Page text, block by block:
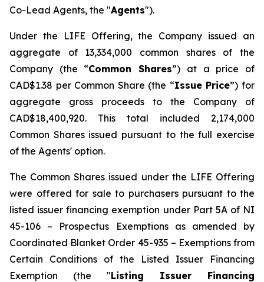
Co-Lead Agents, the "Agents").
Under the LIFE Offering, the Company issued an
aggregate of 13,334,000 common shares of the
Company (the “Common Shares”) at a price of
CAD$1.38 per Common Share (the “Issue Price”) for
aggregate gross proceeds to the Company of
CAD$18,400,920. This total included 2,174,000
Common Shares issued pursuant to the full exercise
of the Agents' option.
The Common Shares issued under the LIFE Offering
were offered for sale to purchasers pursuant to the
listed issuer financing exemption under Part 5A of NI
45-106 – Prospectus Exemptionsas amended by
Coordinated Blanket Order 45-935 – Exemptions from
Certain Conditions of the Listed Issuer Financing
Exemption (the "Listing Issuer Financing